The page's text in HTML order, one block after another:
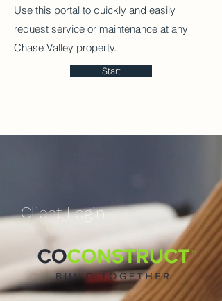
Use this portal to quickly and easily
request service or maintenance at any
Chase Valley property.
Start
​Client Login